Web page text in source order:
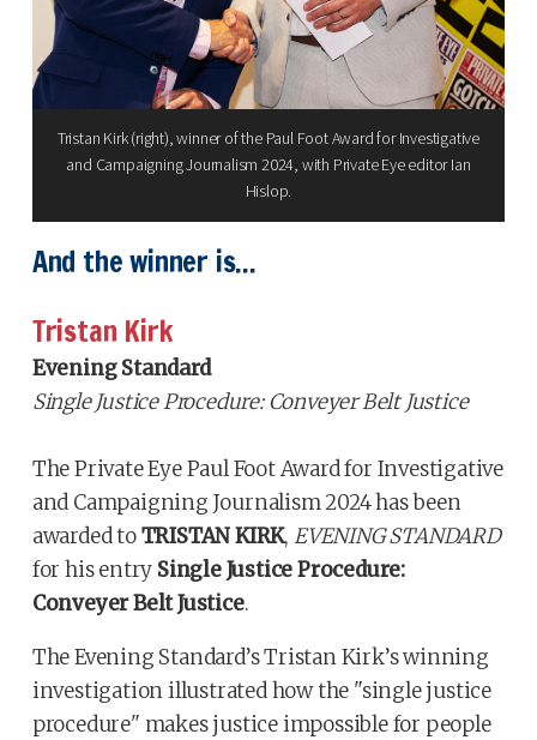
Tristan Kirk (right), winner of the Paul Foot Award for Investigative
and Campaigning Journalism 2024, with Private Eye editor Ian
Hislop.
And the winner is...
Tristan Kirk
Evening Standard
Single Justice Procedure: Conveyer Belt Justice
The Private Eye Paul Foot Award for Investigative
and Campaigning Journalism 2024 has been
awarded toTRISTAN KIRK, EVENING STANDARD
for his entry Single Justice Procedure:
Conveyer Belt Justice.
The Evening Standard’s Tristan Kirk’s winning
investigation illustrated how the "single justice
procedure" makes justice impossible for people